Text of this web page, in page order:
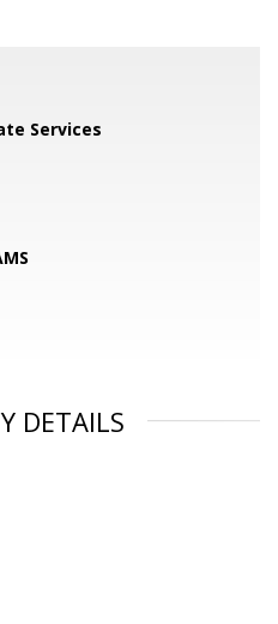
Services
DETAILS